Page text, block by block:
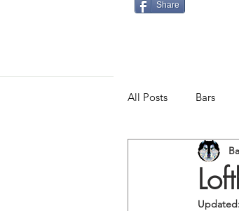
Share
All Posts Bars
Frozen & Chilled
Updated: